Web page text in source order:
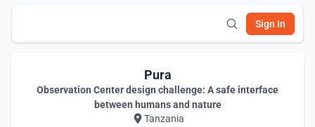
Sign In
Pura
Observation Center design challenge: A safe interface
between humans and nature
Tanzania